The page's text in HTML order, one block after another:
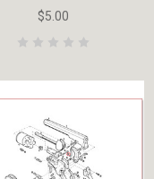
$5.00